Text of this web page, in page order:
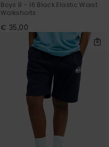
Boys 8 - 16 Black Elastic Waist
Walkshorts
€ 35,00